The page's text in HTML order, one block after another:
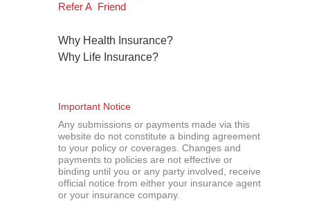
Refer A Friend
Why Health Insurance?
Why Life Insurance?
Important Notice
Any submissions or payments made via this
website do not constitute a binding agreement
to your policy or coverages. Changes and
payments to policies are not effective or
binding until you or any party involved, receive
official notice from either your insurance agent
or your insurance company.